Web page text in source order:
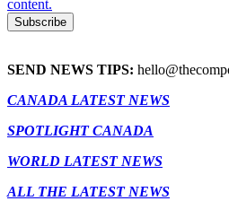
content.
SEND NEWS TIPS:
CANADA LATEST NEWS
SPOTLIGHT CANADA
WORLD LATEST NEWS
ALL THE LATEST NEWS